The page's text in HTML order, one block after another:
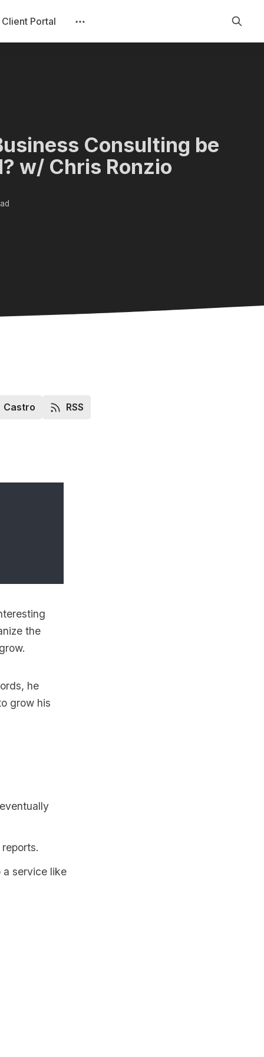
Portal
Consulting be
w/ Chris Ronzio
Castro RSS
the
he
grow his
service like